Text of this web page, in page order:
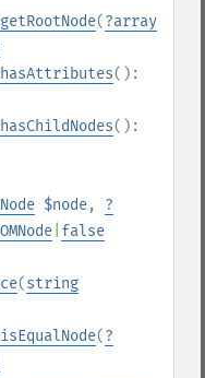
(?array
():
():
$node, ?
false
(string
(?